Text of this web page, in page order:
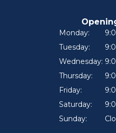
Monday:
Tuesday:
Wednesday:
Thursday:
Friday:
Saturday:
Sunday: